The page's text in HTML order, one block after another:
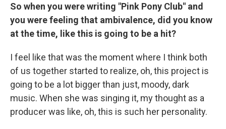
So when you were writing "Pink Pony Club" and
you were feeling that ambivalence, did you know
at the time, like this is going to be a hit?
I feel like that was the moment where I think both
of us together started to realize, oh, this project is
going to be a lot bigger than just, moody, dark
music. When she was singing it, my thought as a
producer was like, oh, this is such her personality.